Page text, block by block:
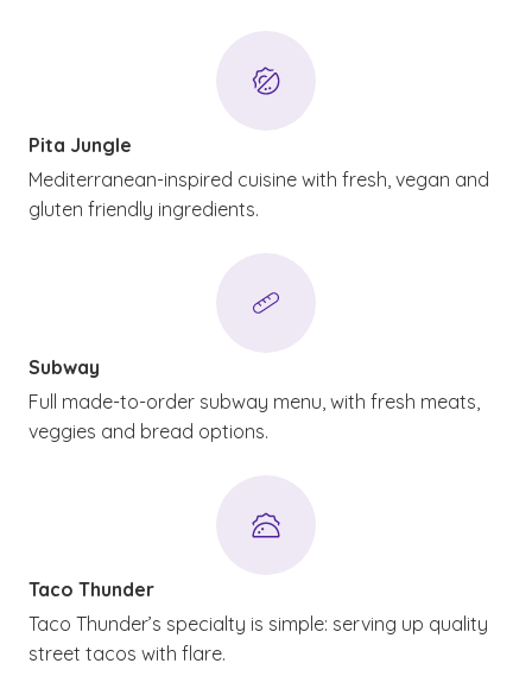
Pita Jungle
Mediterranean-inspired cuisine with fresh, vegan and
gluten friendly ingredients.
Subway
Full made-to-order subway menu, with fresh meats,
veggies and bread options.
Taco Thunder
Taco Thunder’s specialty is simple: serving up quality
street tacos with flare.